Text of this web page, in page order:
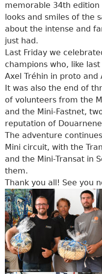
memorable 34th edition
looks and smiles of the
about the intense and
just had.
Last Friday we
champions who, like
Axel Tréhin in proto and
It was also the end of
of volunteers from the
and the Mini-Fastnet,
reputation of
The adventure
Mini circuit, with the
and the Mini-Transat in
them.
Thank you all! See you